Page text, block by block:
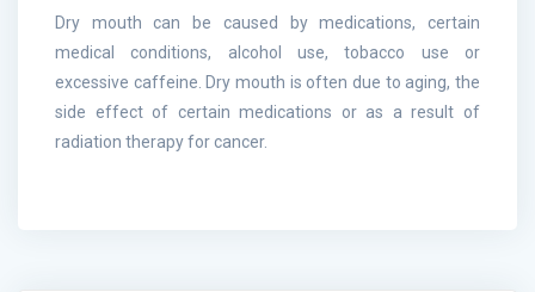
Dry mouth can be caused by medications, certain
medical conditions, alcohol use, tobacco use or
excessive caffeine. Dry mouth is often due to aging, the
side effect of certain medications or as a result of
radiation therapy for cancer.